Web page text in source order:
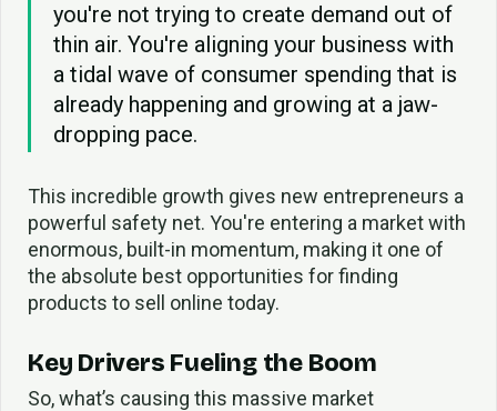
you're not trying to create demand out of
thin air. You're aligning your business with
a tidal wave of consumer spending that is
already happening and growing at a jaw-
dropping pace.
This incredible growth gives new entrepreneurs a
powerful safety net. You're entering a market with
enormous, built-in momentum, making it one of
the absolute best opportunities for finding
products to sell online today.
Key Drivers Fueling the Boom
So, what’s causing this massive market